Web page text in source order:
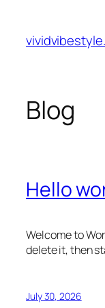
content
Blog
Hello
Welcome to
delete it, then
July 30, 2026